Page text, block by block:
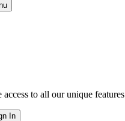
to all our unique
In